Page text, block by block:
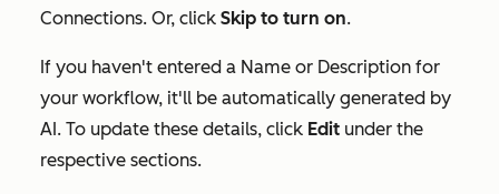
Connections. Or, click Skip to turn on.
If you haven't entered a Name or Description for
your workflow, it'll be automatically generated by
AI. To update these details, click Edit under the
respective sections.